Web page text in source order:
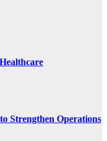
Strengthen Operations